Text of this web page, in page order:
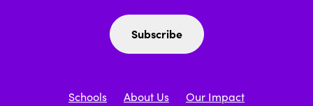
Schools About Us
Our Impact